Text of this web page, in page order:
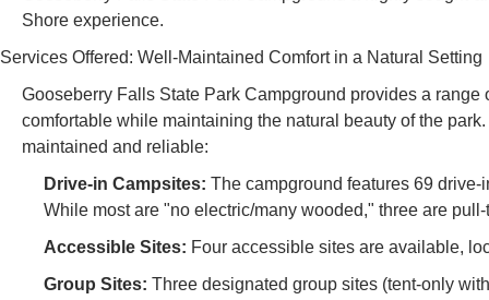
Shore experience.
Services Offered: Well-Maintained Comfort in a Natural Setting
Gooseberry Falls State Park Campground provides a
comfortable while maintaining the natural beauty of the
maintained and reliable:
Drive-in Campsites: The campground features 69
While most are "no electric/many wooded," three are
Accessible Sites: Four accessible sites are available,
Group Sites: Three designated group sites (tent-only